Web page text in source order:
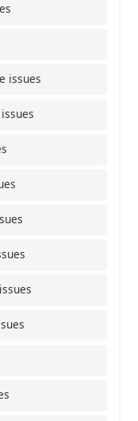
issues